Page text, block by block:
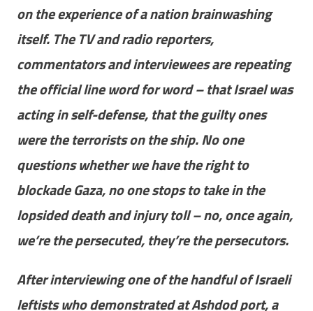
on the experience of a nation brainwashing
itself. The TV and radio reporters,
commentators and interviewees are repeating
the official line word for word – that Israel was
acting in self-defense, that the guilty ones
were the terrorists on the ship. No one
questions whether we have the right to
blockade Gaza, no one stops to take in the
lopsided death and injury toll – no, once again,
we’re the persecuted, they’re the persecutors.
After interviewing one of the handful of Israeli
leftists who demonstrated at Ashdod port, a